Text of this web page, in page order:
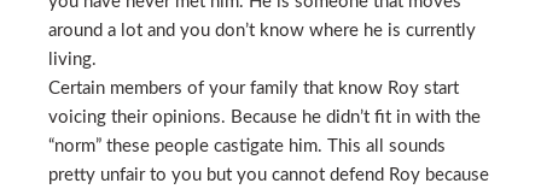
around a lot and you don’t know where he is currently
living.
Certain members of your family that know Roy start
voicing their opinions. Because he didn’t fit in with the
“norm” these people castigate him. This all sounds
pretty unfair to you but you cannot defend Roy because